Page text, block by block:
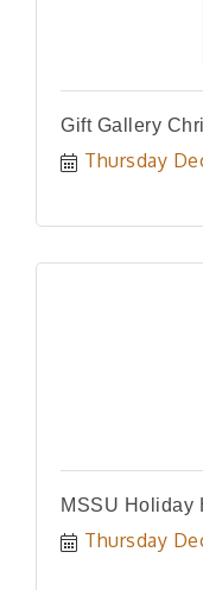
Gift Gallery
Thursday
MSSU Holiday
Thursday